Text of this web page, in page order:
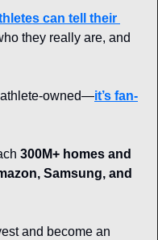
can tell their
they really are, and
athlete-owned—it’s fan-
300M+ homes and
Samsung, and
and become an